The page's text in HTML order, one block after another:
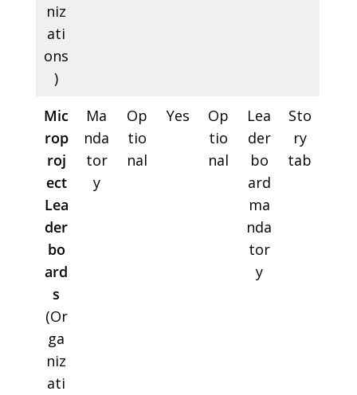
niz
ati
ons
)
Mic
rop
roj
ect
Lea
der
bo
ard
s
(Or
ga
niz
ati
Ma
nda
tor
y
Op
tio
nal
Yes
Op
tio
nal
Lea
der
bo
ard
ma
nda
tor
y
Sto
ry
tab